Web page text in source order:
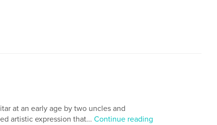
at an early age by two uncles and
artistic expression that... Continue reading